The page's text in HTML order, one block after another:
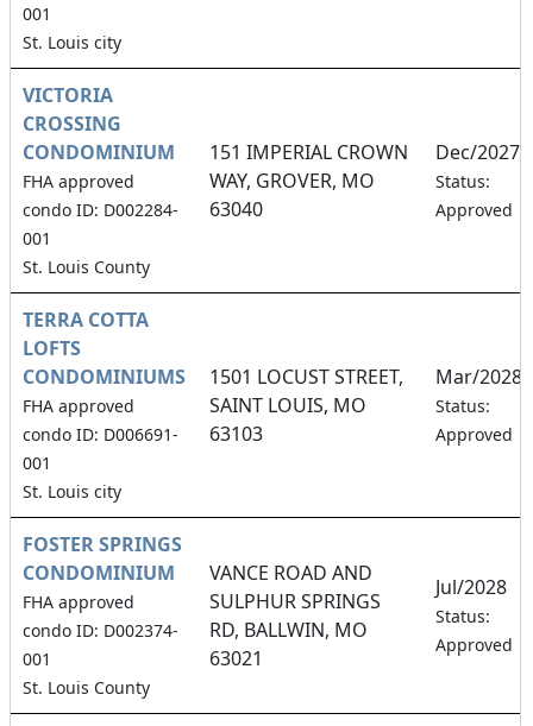
001
St. Louis city
VICTORIA
CROSSING
CONDOMINIUM
FHA approved
condo ID: D002284-
001
St. Louis County
151 IMPERIAL CROWN
WAY, GROVER, MO
63040
Dec/2027
Status:
Approved
TERRA COTTA
LOFTS
CONDOMINIUMS
FHA approved
condo ID: D006691-
001
St. Louis city
1501 LOCUST STREET,
SAINT LOUIS, MO
63103
Mar/2028
Status:
Approved
FOSTER SPRINGS
CONDOMINIUM
FHA approved
condo ID: D002374-
001
St. Louis County
VANCE ROAD AND
SULPHUR SPRINGS
RD, BALLWIN, MO
63021
Jul/2028
Status:
Approved